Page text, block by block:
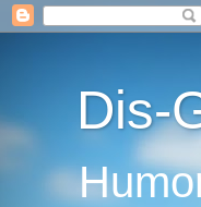
Dis-